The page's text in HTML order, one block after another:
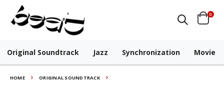
0
Original Soundtrack Jazz Synchronization Movie
HOME ORIGINAL SOUNDTRACK